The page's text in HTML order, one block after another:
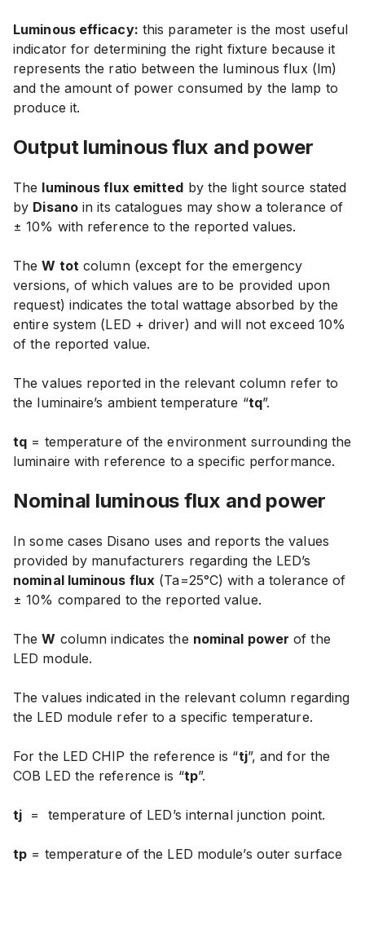
Luminous efficacy: this parameter is the most useful
indicator for determining the right fixture because it
represents the ratio between the luminous flux (lm)
and the amount of power consumed by the lamp to
produce it.
Output luminous flux and power
The luminous flux emitted by the light source stated
by Disanoin its catalogues may show a tolerance of
± 10% with reference to the reported values.
TheW totcolumn (except for the emergency
versions, of which values are to be provided upon
request) indicates the total wattage absorbed by the
entire system (LED + driver) and will not exceed 10%
of the reported value.
The values reported in the relevant column refer to
the luminaire’s ambient temperature “tq”.
tq = temperature of the environment surrounding the
luminaire with reference to a specific performance.
Nominal luminousflux and power
In some cases Disano uses and reports the values
provided by manufacturers regarding the LED’s
nominal luminous flux (Ta=25°C) with a tolerance of
± 10% compared to the reported value.
TheW column indicates the nominal power of the
LED module.
The values indicated in the relevant column regarding
the LED module refer to a specific temperature.
For the LED CHIP the reference is “tj”, and for the
COB LED the reference is “tp”.
tj = temperature of LED’s internal junction point.
tp = temperature of the LED module’s outer surface